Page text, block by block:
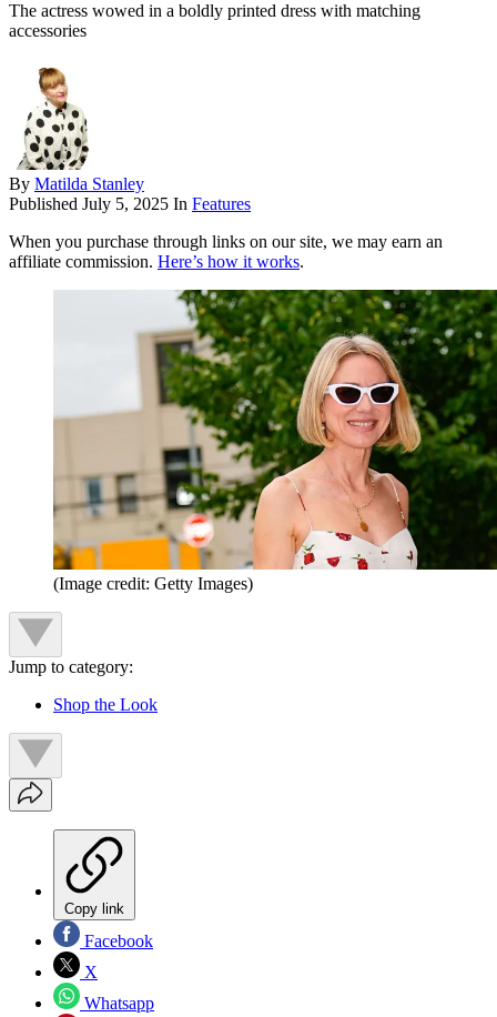
The actress wowed in a boldly printed dress with matching
accessories
By Matilda Stanley
Published July 5, 2025 In Features
When you purchase through links on our site, we may earn an
affiliate commission. Here’s how it works.
(Image credit: Getty Images)
Jump to category:
Shop the Look
Copy link
Facebook
X
Whatsapp